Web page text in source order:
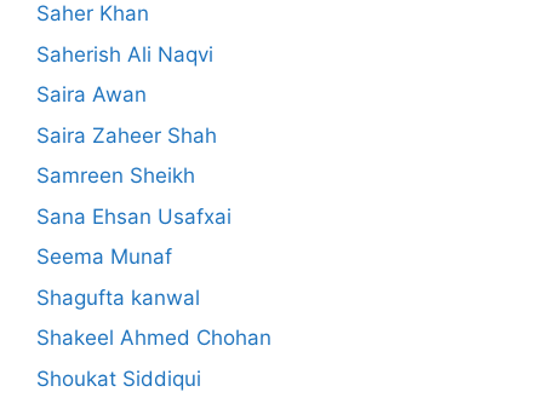
Saher Khan
Saherish Ali Naqvi
Saira Awan
Saira Zaheer Shah
Samreen Sheikh
Sana Ehsan Usafxai
Seema Munaf
Shagufta kanwal
Shakeel Ahmed Chohan
Shoukat Siddiqui